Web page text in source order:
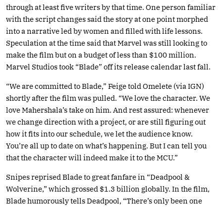
through at least five writers by that time. One person familiar
with the script changes said the story at one point morphed
into a narrative led by women and filled with life lessons.
Speculation at the time said that Marvel was still looking to
make the film but on a budget of less than $100 million.
Marvel Studios took “Blade” off its release calendar last fall.
“We are committed to Blade,” Feige told Omelete (via IGN)
shortly after the film was pulled. “We love the character. We
love Mahershala’s take on him. And rest assured: whenever
we change direction with a project, or are still figuring out
how it fits into our schedule, we let the audience know.
You’re all up to date on what’s happening. But I can tell you
that the character will indeed make it to the MCU.”
Snipes reprised Blade to great fanfare in “Deadpool &
Wolverine,” which grossed $1.3 billion globally. In the film,
Blade humorously tells Deadpool, “There’s only been one